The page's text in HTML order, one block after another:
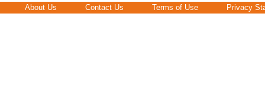
About Us Contact Us Terms of Use Privacy